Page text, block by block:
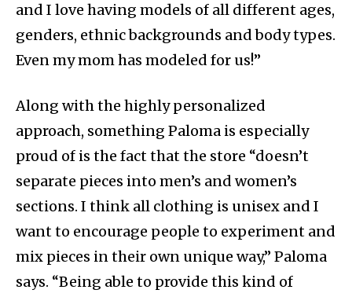
and I love having models of all different ages,
genders, ethnic backgrounds and body types.
Even my mom has modeled for us!”
Along with the highly personalized
approach, something Paloma is especially
proud of is the fact that the store “doesn’t
separate pieces into men’s and women’s
sections. I think all clothing is unisex and I
want to encourage people to experiment and
mix pieces in their own unique way,” Paloma
says. “Being able to provide this kind of